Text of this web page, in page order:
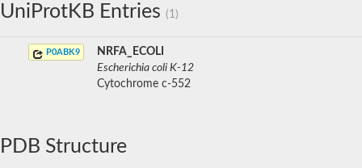
UniProtKB Entries (1)
P0ABK9
NRFA_ECOLI
Escherichia coli K-12
Cytochrome c-552
PDB Structure